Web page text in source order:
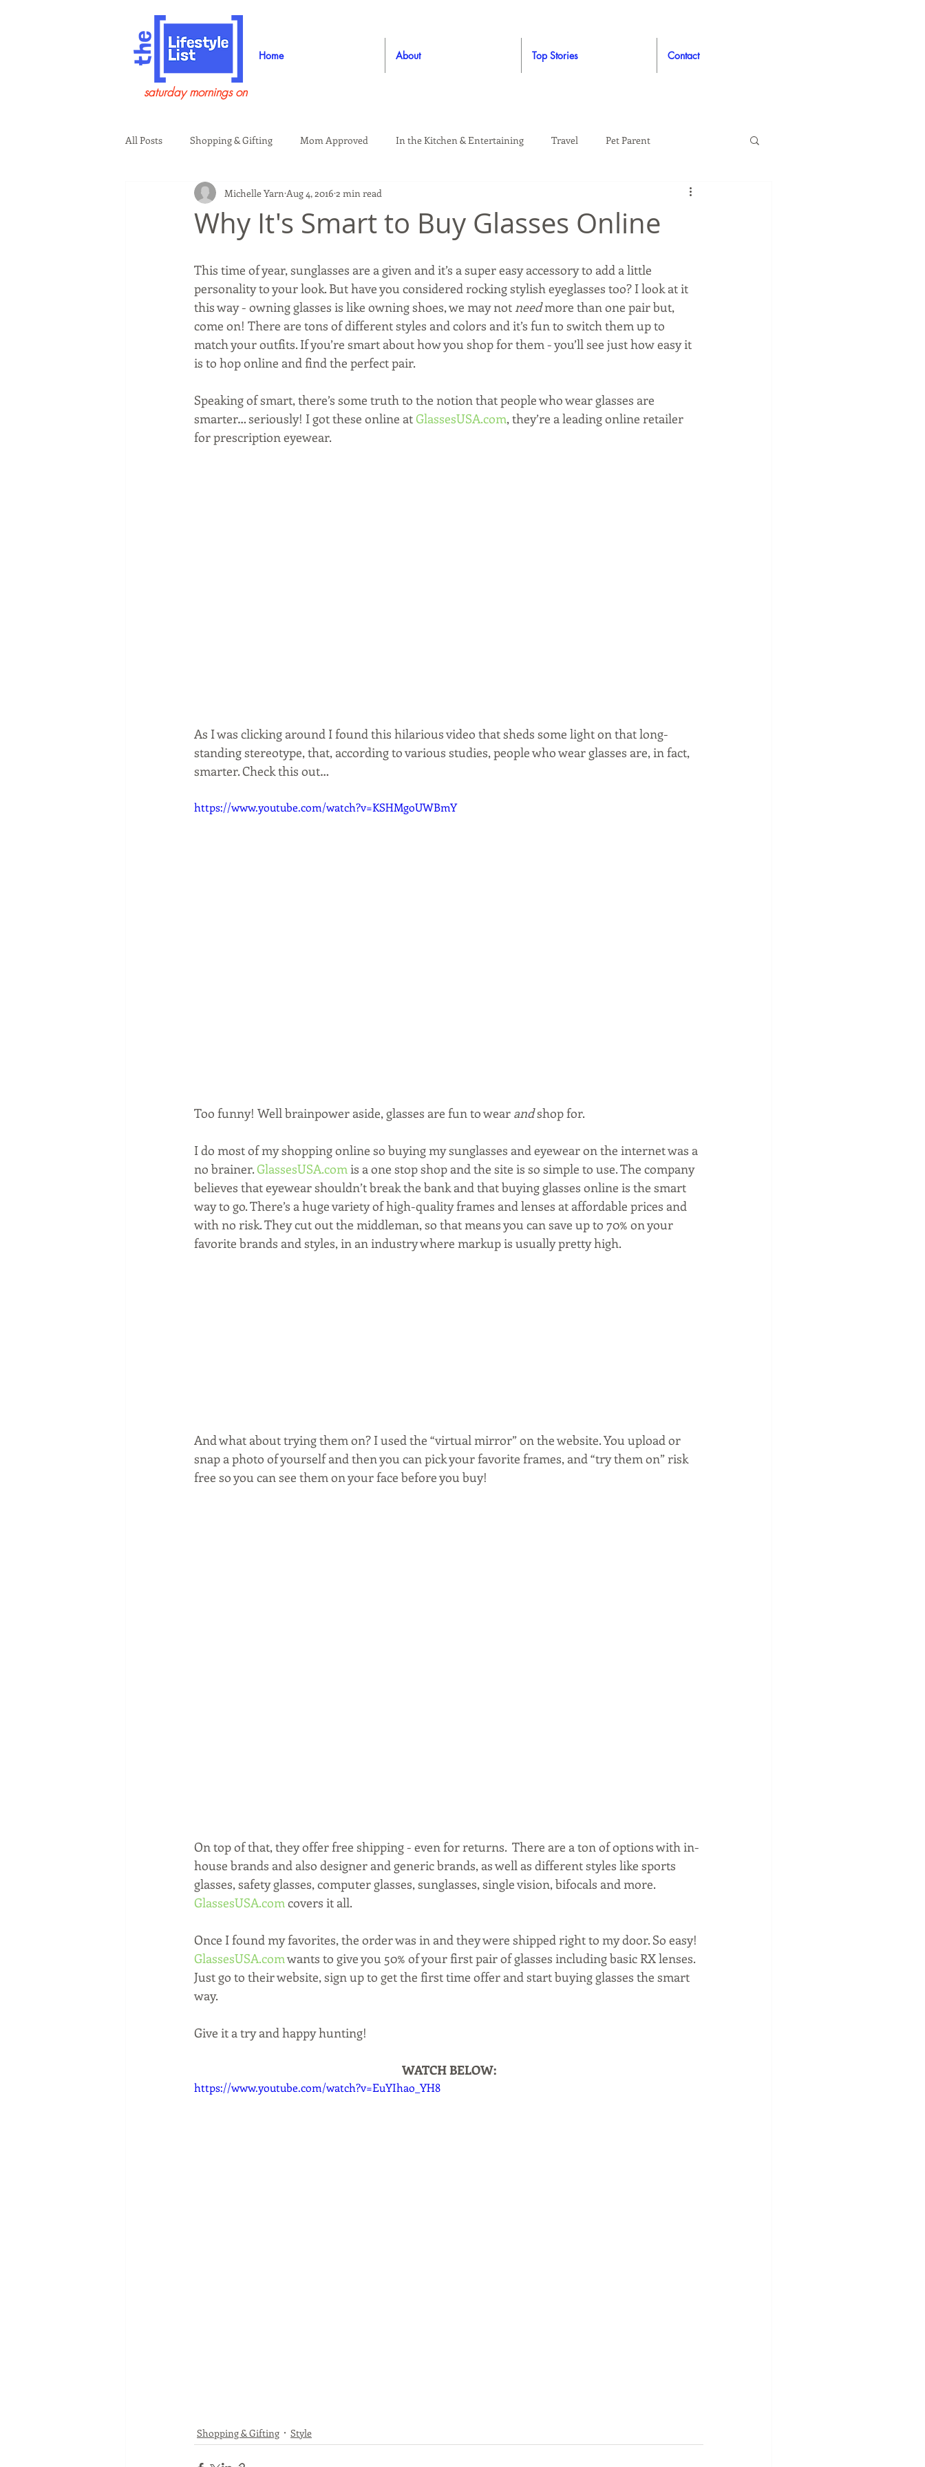
Home About Top Stories Contact
saturday mornings on
All Posts Shopping & Gifting Mom Approved In the Kitchen & Entertaining Travel Pet Parent
Health & Wellness Beauty & Grooming Style Auto
Why It's Smart to Buy Glasses Online
Michelle Yarn Aug 4, 2016 2 min read
This time of year, sunglasses are a given and it’s a super easy accessory to add a little
personality to your look. But have you considered rocking stylish eyeglasses too? I look at it
this way - owning glasses is like owning shoes, we may not need more than one pair but,
come on! There are tons of different styles and colors and it’s fun to switch them up to
match your outfits. If you’re smart about how you shop for them - you’ll see just how easy it
is to hop online and find the perfect pair.
Speaking of smart, there’s some truth to the notion that people who wear glasses are
smarter… seriously! I got these online at GlassesUSA.com, they’re a leading online retailer
for prescription eyewear.
As I was clicking around I found this hilarious video that sheds some light on that long-
standing stereotype, that, according to various studies, people who wear glasses are, in fact,
smarter. Check this out…
https://www.youtube.com/watch?v=KSHMgoUWBmY
Too funny! Well brainpower aside, glasses are fun to wear and shop for.
I do most of my shopping online so buying my sunglasses and eyewear on the internet was a
no brainer. GlassesUSA.com is a one stop shop and the site is so simple to use. The company
believes that eyewear shouldn’t break the bank and that buying glasses online is the smart
way to go. There’s a huge variety of high-quality frames and lenses at affordable prices and
with no risk. They cut out the middleman, so that means you can save up to 70% on your
favorite brands and styles, in an industry where markup is usually pretty high.
And what about trying them on? I used the “virtual mirror” on the website. You upload or
snap a photo of yourself and then you can pick your favorite frames, and “try them on” risk
free so you can see them on your face before you buy!
On top of that, they offer free shipping - even for returns.  There are a ton of options with in-
house brands and also designer and generic brands, as well as different styles like sports
glasses, safety glasses, computer glasses, sunglasses, single vision, bifocals and more.
GlassesUSA.com covers it all.
Once I found my favorites, the order was in and they were shipped right to my door. So easy!
GlassesUSA.com wants to give you 50% of your first pair of glasses including basic RX lenses.
Just go to their website, sign up to get the first time offer and start buying glasses the smart
way.
Give it a try and happy hunting!
WATCH BELOW:
https://www.youtube.com/watch?v=EuYIhao_YH8
Shopping & Gifting Style